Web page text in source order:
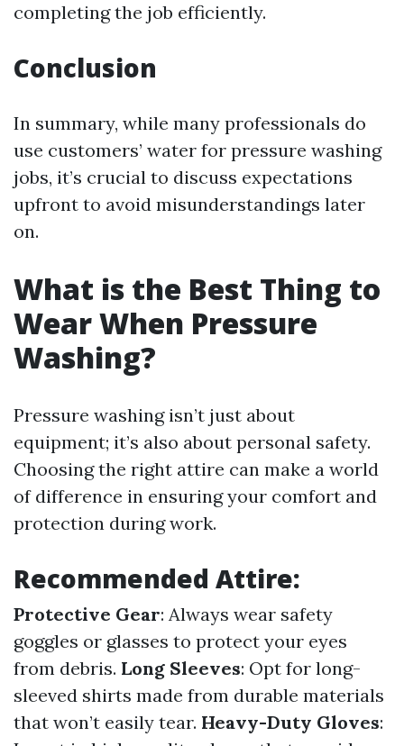
completing the job efficiently.
Conclusion
In summary, while many professionals do
use customers’ water for pressure washing
jobs, it’s crucial to discuss expectations
upfront to avoid misunderstandings later
on.
What is the Best Thing to
Wear When Pressure
Washing?
Pressure washing isn’t just about
equipment; it’s also about personal safety.
Choosing the right attire can make a world
of difference in ensuring your comfort and
protection during work.
Recommended Attire:
Protective Gear: Always wear safety
goggles or glasses to protect your eyes
from debris. Long Sleeves: Opt for long-
sleeved shirts made from durable materials
that won’t easily tear. Heavy-Duty Gloves: